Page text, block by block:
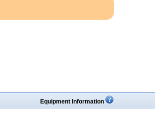
Equipment Information